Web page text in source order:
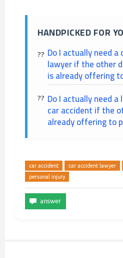
HANDPICKED FOR
Do I actually need
lawyer if the other
is already offering
Do I actually need
car accident if the
already offering to
car accident car accident lawyer
personal injury